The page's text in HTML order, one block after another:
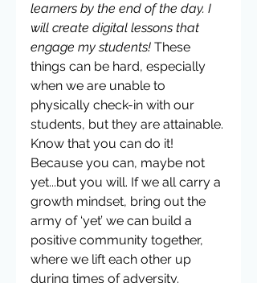
learners by the end of the day. I
will create digital lessons that
engage my students! These
things can be hard, especially
when we are unable to
physically check-in with our
students, but they are attainable.
Know that you can do it!
Because you can, maybe not
yet...but you will. If we all carry a
growth mindset, bring out the
army of ‘yet’ we can build a
positive community together,
where we lift each other up
during times of adversity.